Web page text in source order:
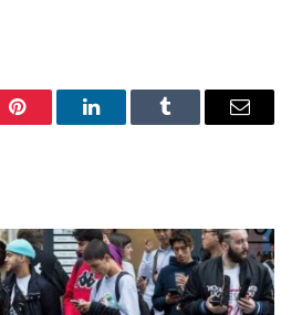
Pinterest LinkedInTumblr Email